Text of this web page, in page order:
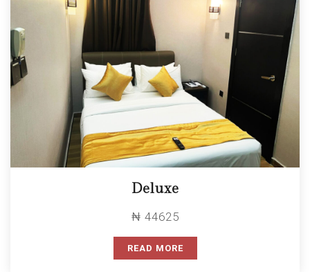
Deluxe
₦ 44625
READ MORE